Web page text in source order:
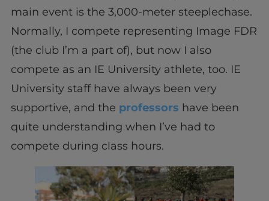
main event is the 3,000-meter steeplechase.
Normally, I compete representing Image FDR
(the club I’m a part of), but now I also
compete as an IE University athlete, too. IE
University staff have always been very
supportive, and the professors have been
quite understanding when I’ve had to
compete during class hours.